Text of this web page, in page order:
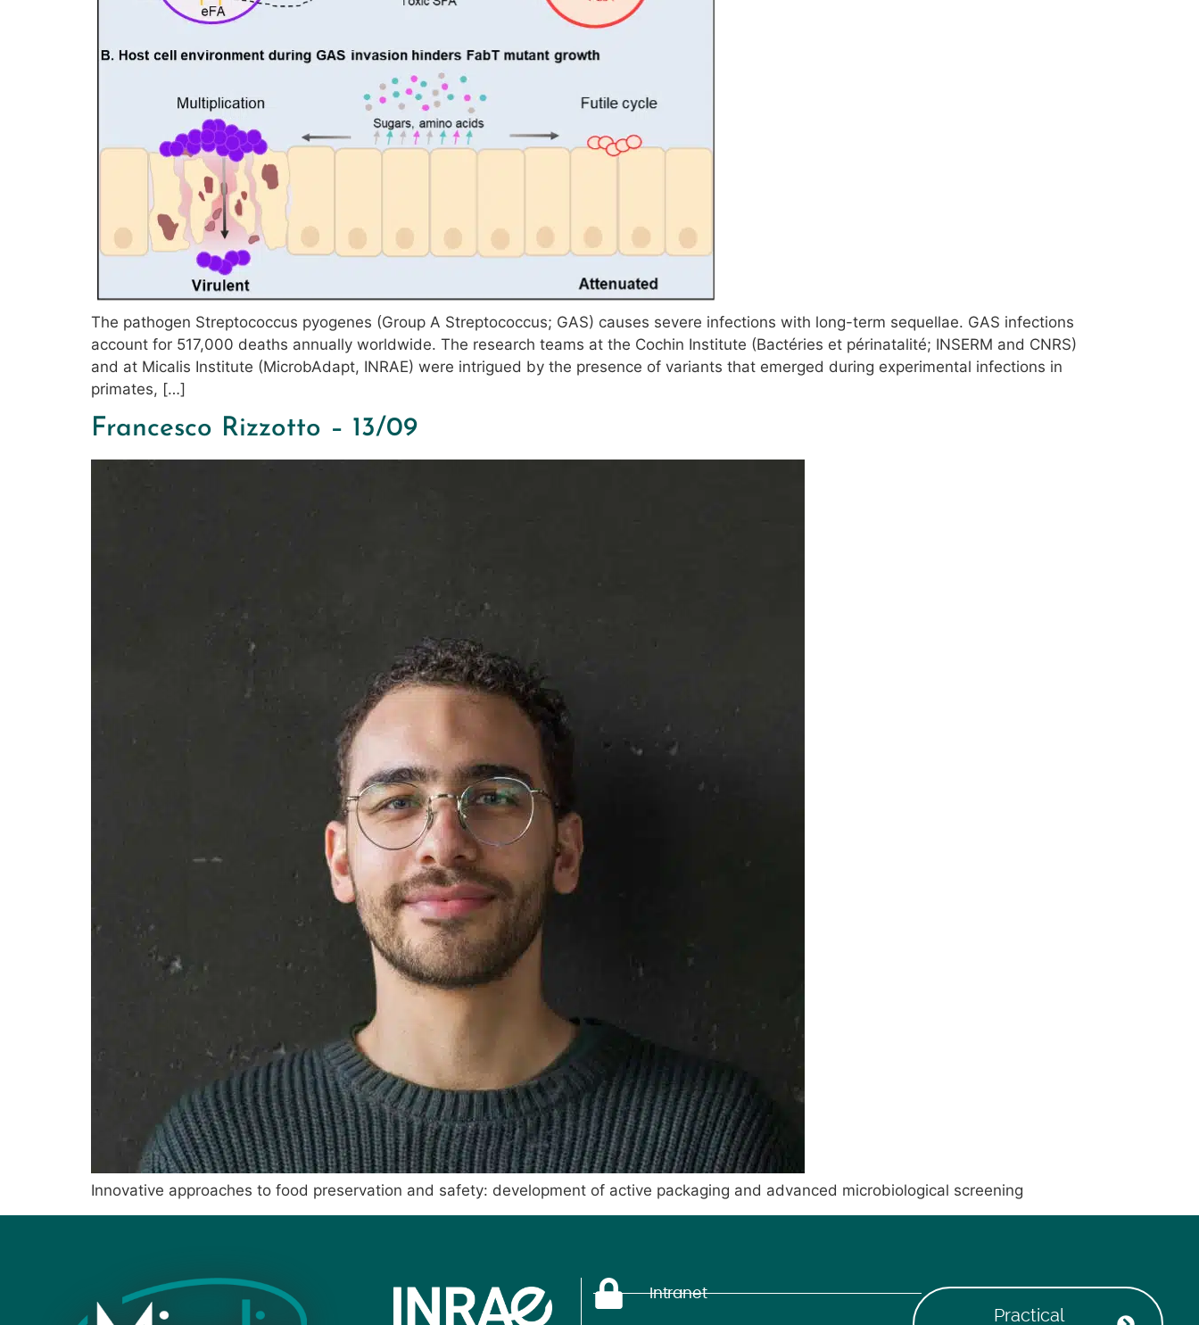
The pathogen Streptococcus pyogenes (Group A Streptococcus; GAS) causes severe infections with long-term sequellae. GAS infections
account for 517,000 deaths annually worldwide. The research teams at the Cochin Institute (Bactéries et périnatalité; INSERM and CNRS)
and at Micalis Institute (MicrobAdapt, INRAE) were intrigued by the presence of variants that emerged during experimental infections in
primates, […]
Francesco Rizzotto – 13/09
Innovative approaches to food preservation and safety: development of active packaging and advanced microbiological screening
Intranet
Practical